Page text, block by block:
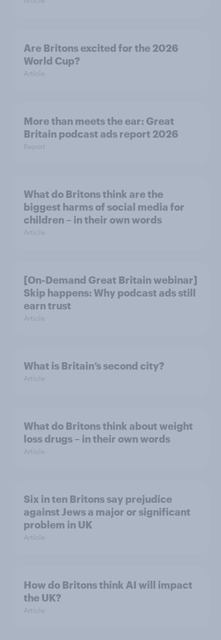
Are Britons excited for the 2026
World Cup?
Article
More than meets the ear: Great
Britain podcast ads report 2026
Report
What do Britons think are the
biggest harms of social media for
children – in their own words
Article
[On-Demand Great Britain webinar]
Skip happens: Why podcast ads still
earn trust
Article
What is Britain’s second city?
Article
What do Britons think about weight
loss drugs – in their own words
Article
Six in ten Britons say prejudice
against Jews a major or significant
problem in UK
Article
How do Britons think AI will impact
the UK?
Article